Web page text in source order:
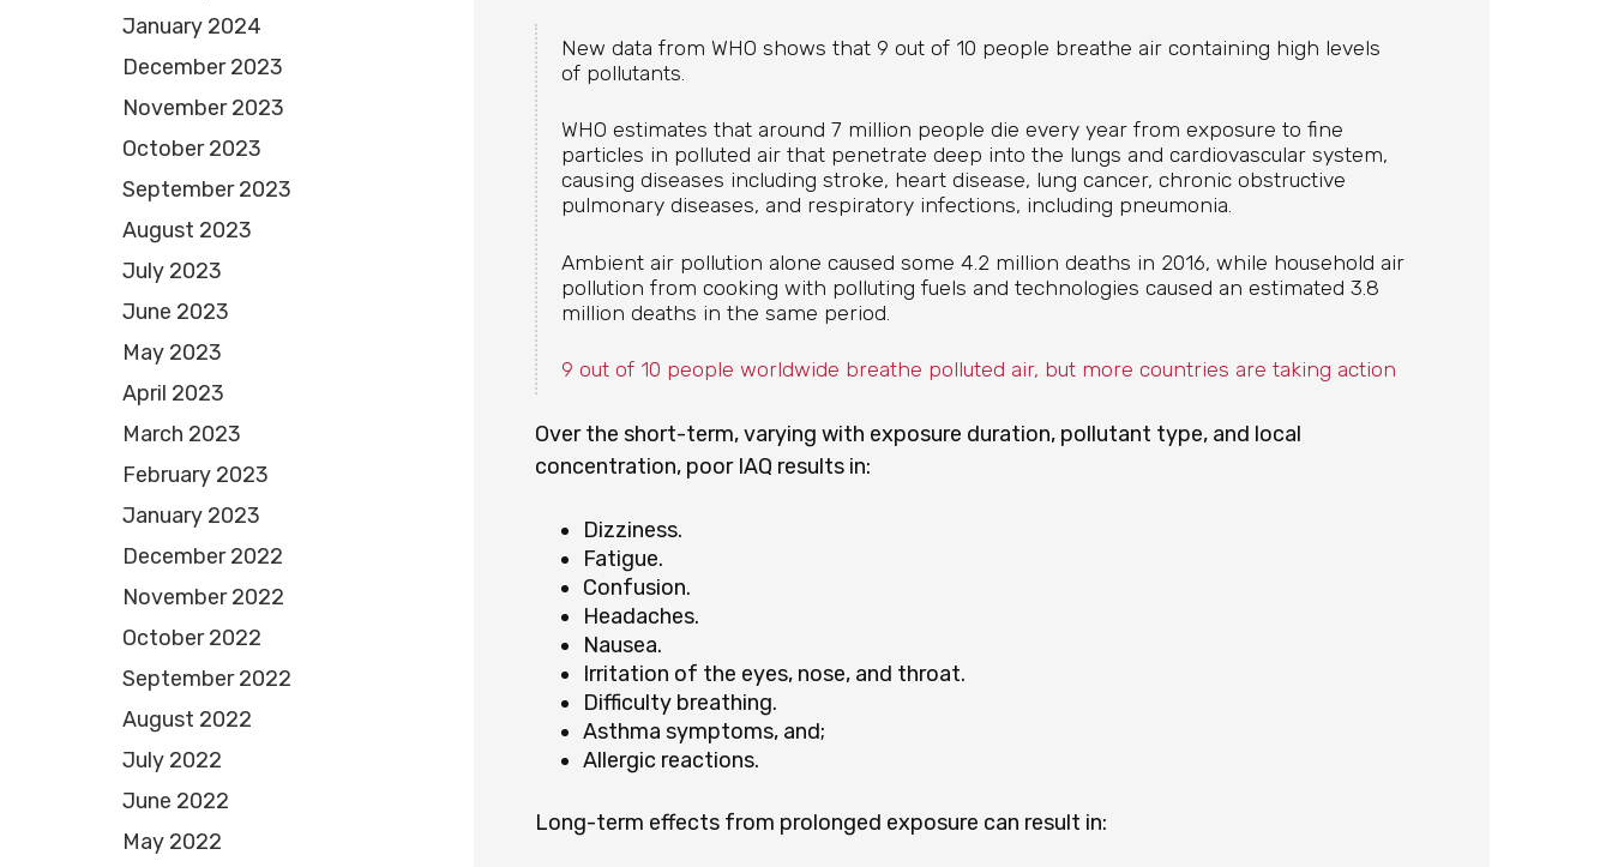
New data from WHO shows that 9 out of 10 people breathe air containing high levels
of pollutants.
WHO estimates that around 7 million people die every year from exposure to fine
particles in polluted air that penetrate deep into the lungs and cardiovascular system,
causing diseases including stroke, heart disease, lung cancer, chronic obstructive
pulmonary diseases, and respiratory infections, including pneumonia.
Ambient air pollution alone caused some 4.2 million deaths in 2016, while household air
pollution from cooking with polluting fuels and technologies caused an estimated 3.8
million deaths in the same period.
9 out of 10 people worldwide breathe polluted air, but more countries are taking action
Over the short-term, varying with exposure duration, pollutant type, and local
concentration, poor IAQ results in:
Dizziness.
Fatigue.
Confusion.
Headaches.
Nausea.
Irritation of the eyes, nose, and throat.
Difficulty breathing.
Asthma symptoms, and;
Allergic reactions.
Long-term effects from prolonged exposure can result in:
January 2024
December 2023
November 2023
October 2023
September 2023
August 2023
July 2023
June 2023
May 2023
April 2023
March 2023
February 2023
January 2023
December 2022
November 2022
October 2022
September 2022
August 2022
July 2022
June 2022
May 2022